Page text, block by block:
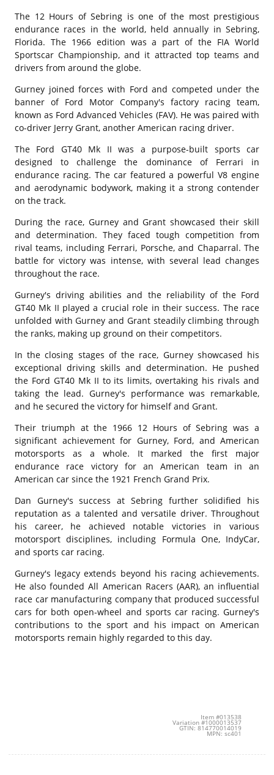
The 12 Hours of Sebring is one of the most prestigious
endurance races in the world, held annually in Sebring,
Florida. The 1966 edition was a part of the FIA World
Sportscar Championship, and it attracted top teams and
drivers from around the globe.
Gurney joined forces with Ford and competed under the
banner of Ford Motor Company's factory racing team,
known as Ford Advanced Vehicles (FAV). He was paired with
co-driver Jerry Grant, another American racing driver.
The Ford GT40 Mk II was a purpose-built sports car
designed to challenge the dominance of Ferrari in
endurance racing. The car featured a powerful V8 engine
and aerodynamic bodywork, making it a strong contender
on the track.
During the race, Gurney and Grant showcased their skill
and determination. They faced tough competition from
rival teams, including Ferrari, Porsche, and Chaparral. The
battle for victory was intense, with several lead changes
throughout the race.
Gurney's driving abilities and the reliability of the Ford
GT40 Mk II played a crucial role in their success. The race
unfolded with Gurney and Grant steadily climbing through
the ranks, making up ground on their competitors.
In the closing stages of the race, Gurney showcased his
exceptional driving skills and determination. He pushed
the Ford GT40 Mk II to its limits, overtaking his rivals and
taking the lead. Gurney's performance was remarkable,
and he secured the victory for himself and Grant.
Their triumph at the 1966 12 Hours of Sebring was a
significant achievement for Gurney, Ford, and American
motorsports as a whole. It marked the first major
endurance race victory for an American team in an
American car since the 1921 French Grand Prix.
Dan Gurney's success at Sebring further solidified his
reputation as a talented and versatile driver. Throughout
his career, he achieved notable victories in various
motorsport disciplines, including Formula One, IndyCar,
and sports car racing.
Gurney's legacy extends beyond his racing achievements.
He also founded All American Racers (AAR), an influential
race car manufacturing company that produced successful
cars for both open-wheel and sports car racing. Gurney's
contributions to the sport and his impact on American
motorsports remain highly regarded to this day.
Item #013538
Variation #1000013537
GTIN: 814770014019
MPN: sc401